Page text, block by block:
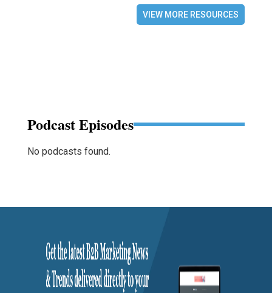
VIEW MORE RESOURCES
Podcast Episodes
No podcasts found.